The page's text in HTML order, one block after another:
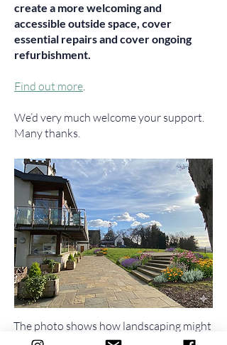
create a more welcoming and
accessible outside space, cover
essential repairs and cover ongoing
refurbishment.
Find out more.
We’d very much welcome your support.
Many thanks.
The photo shows how landscaping might
make the environment around the Hall